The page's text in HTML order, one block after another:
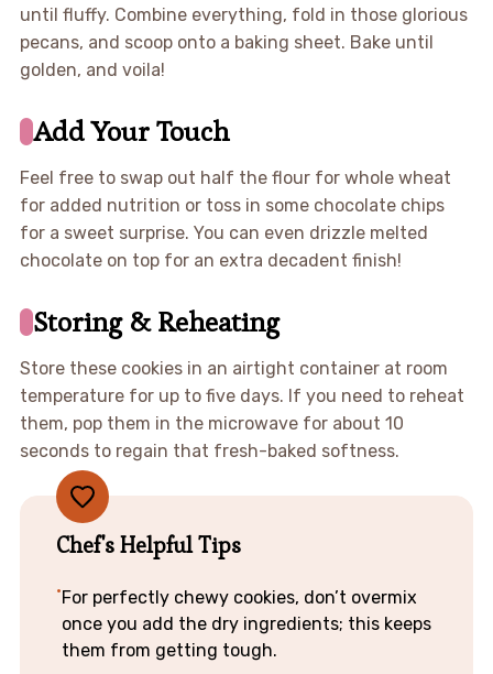
until fluffy. Combine everything, fold in those glorious
pecans, and scoop onto a baking sheet. Bake until
golden, and voila!
Add Your Touch
Feel free to swap out half the flour for whole wheat
for added nutrition or toss in some chocolate chips
for a sweet surprise. You can even drizzle melted
chocolate on top for an extra decadent finish!
Storing & Reheating
Store these cookies in an airtight container at room
temperature for up to five days. If you need to reheat
them, pop them in the microwave for about 10
seconds to regain that fresh-baked softness.
Chef's Helpful Tips
For perfectly chewy cookies, don’t overmix
once you add the dry ingredients; this keeps
them from getting tough.